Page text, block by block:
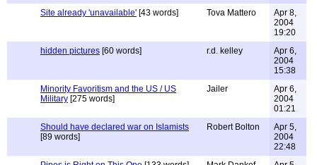
Site already 'unavailable' [43 words] Tova Mattero
Apr 8,
2004
19:20
hidden pictures [60 words] r.d. kelley
Apr 6,
2004
15:38
Minority Favoritism and the US / US
Military [275 words]
Jailer
Apr 6,
2004
01:21
Should have declared war on Islamists
[89 words]
Robert Bolton
Apr 5,
2004
22:48